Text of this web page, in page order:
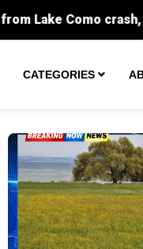
One
CATEGORIES